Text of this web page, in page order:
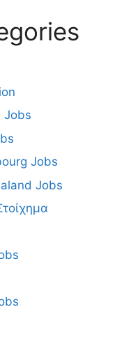
Jobs
Jobs
Jobs